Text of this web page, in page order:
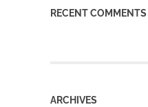
RECENT COMMENTS
ARCHIVES